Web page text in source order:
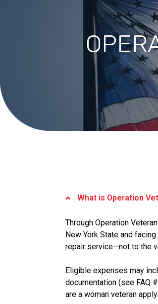
What is Operation
Through Operation
New York State and
repair service—not to the
Eligible expenses may
documentation (see FAQ
are a woman veteran